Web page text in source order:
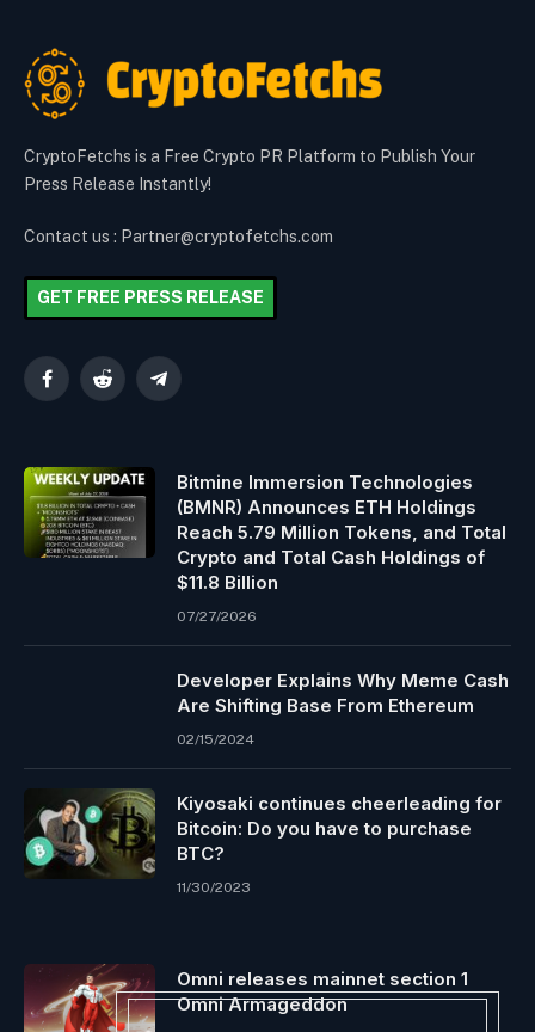
CryptoFetchs is a Free Crypto PR Platform to Publish Your
Press Release Instantly!
Contact us : Partner@cryptofetchs.com
GET FREE PRESS RELEASE
FacebookReddit Telegram
Bitmine Immersion Technologies
(BMNR) Announces ETH Holdings
Reach 5.79 Million Tokens, and Total
Crypto and Total Cash Holdings of
$11.8 Billion
07/27/2026
Developer Explains Why Meme Cash
Are Shifting Base From Ethereum
02/15/2024
Kiyosaki continues cheerleading for
Bitcoin: Do you have to purchase
BTC?
11/30/2023
Omni releases mainnet section 1
Omni Armageddon